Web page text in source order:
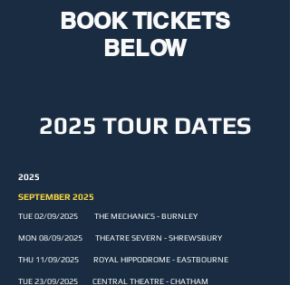
BOOK TICKETS
BELOW
2025 TOUR DATES
2025
SEPTEMBER 2025
TUE 02/09/2025 THE MECHANICS - BURNLEY
MON 08/09/2025 THEATRE SEVERN - SHREWSBURY
THU 11/09/2025 ROYAL HIPPODROME - EASTBOURNE
TUE 23/09/2025 CENTRAL THEATRE - CHATHAM